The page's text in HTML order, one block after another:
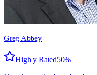
Greg Abbey
Highly Rated50%